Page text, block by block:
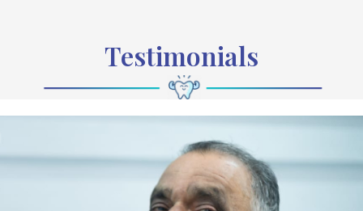
Testimonials